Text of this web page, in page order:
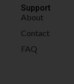
Support
About
Contact
FAQ